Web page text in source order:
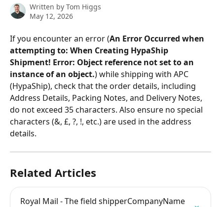
Written by Tom Higgs
May 12, 2026
If you encounter an error (An Error Occurred when
attempting to: When Creating HypaShip
Shipment! Error: Object reference not set to an
instance of an object.) while shipping with APC
(HypaShip), check that the order details, including
Address Details, Packing Notes, and Delivery Notes,
do not exceed 35 characters. Also ensure no special
characters (&, £, ?, !, etc.) are used in the address
details.
Related Articles
Royal Mail - The field shipperCompanyName